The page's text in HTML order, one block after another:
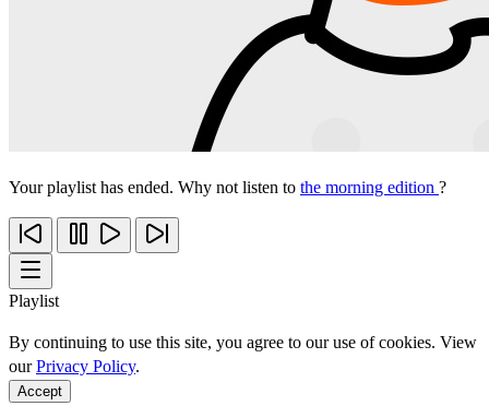
Your playlist has ended. Why not listen to the morning edition ?
Playlist
By continuing to use this site, you agree to our use of cookies. View
ourPrivacy Policy.
Accept